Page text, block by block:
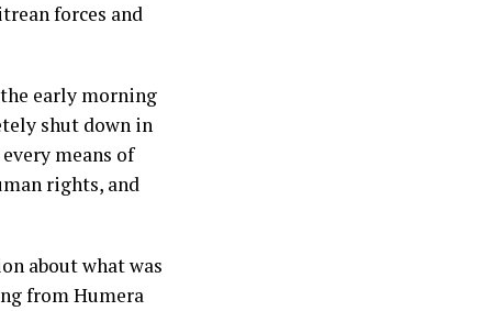
forces and
early morning
shut down in
means of
rights, and
about what was
from Humera